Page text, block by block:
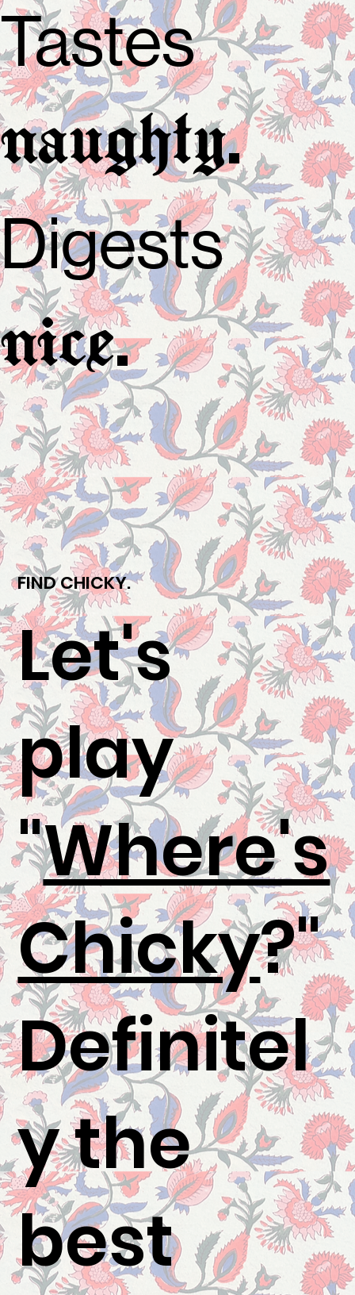
Tastes
naughty.
Digests
nice.
FIND CHICKY.
Let's
play
"Where's
Chicky?"
Definitel
y the
best